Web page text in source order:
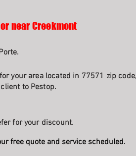
near Creekmont
your area located in 77571 zip
to Pestop.
for your discount.
free quote and service scheduled.